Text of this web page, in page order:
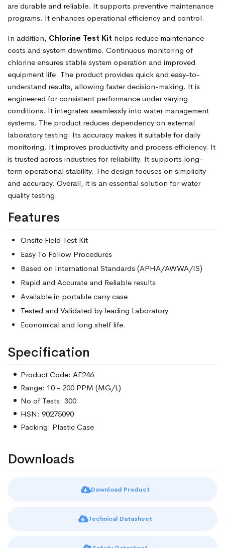
are durable and reliable. It supports preventive maintenance
programs. It enhances operational efficiency and control.
In addition, Chlorine Test Kit helps reduce maintenance
costs and system downtime. Continuous monitoring of
chlorine ensures stable system operation and improved
equipment life. The product provides quick and easy-to-
understand results, allowing faster decision-making. It is
engineered for consistent performance under varying
conditions. It integrates seamlessly into water management
systems. The product reduces dependency on external
laboratory testing. Its accuracy makes it suitable for daily
monitoring. It improves productivity and process efficiency. It
is trusted across industries for reliability. It supports long-
term operational stability. The design focuses on simplicity
and accuracy. Overall, it is an essential solution for water
quality testing.
Features
Onsite Field Test Kit
Easy To Follow Procedures
Based on International Standards (APHA/AWWA/IS)
Rapid and Accurate and Reliable results
Available in portable carry case
Tested and Validated by leading Laboratory
Economical and long shelf life.
Specification
Product Code: AE246
Range: 10 - 200 PPM (MG/L)
No of Tests: 300
HSN: 90275090
Packing: Plastic Case
Downloads
Download Product
Technical Datasheet